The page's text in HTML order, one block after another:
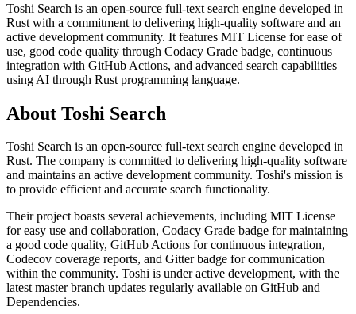
Toshi Search is an open-source full-text search engine developed in
Rust with a commitment to delivering high-quality software and an
active development community. It features MIT License for ease of
use, good code quality through Codacy Grade badge, continuous
integration with GitHub Actions, and advanced search capabilities
using AI through Rust programming language.
About Toshi Search
Toshi Search is an open-source full-text search engine developed in
Rust. The company is committed to delivering high-quality software
and maintains an active development community. Toshi's mission is
to provide efficient and accurate search functionality.
Their project boasts several achievements, including MIT License
for easy use and collaboration, Codacy Grade badge for maintaining
a good code quality, GitHub Actions for continuous integration,
Codecov coverage reports, and Gitter badge for communication
within the community. Toshi is under active development, with the
latest master branch updates regularly available on GitHub and
Dependencies.